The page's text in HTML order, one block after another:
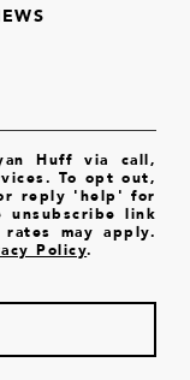
Huff via call,
To opt out,
reply 'help' for
unsubscribe link
may apply.
Policy.